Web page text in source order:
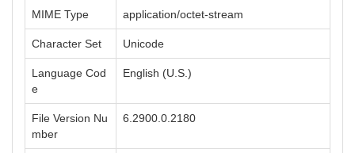
MIME Type application/octet-stream
Character Set Unicode
Language Cod
e
English (U.S.)
File Version Nu
mber
6.2900.0.2180